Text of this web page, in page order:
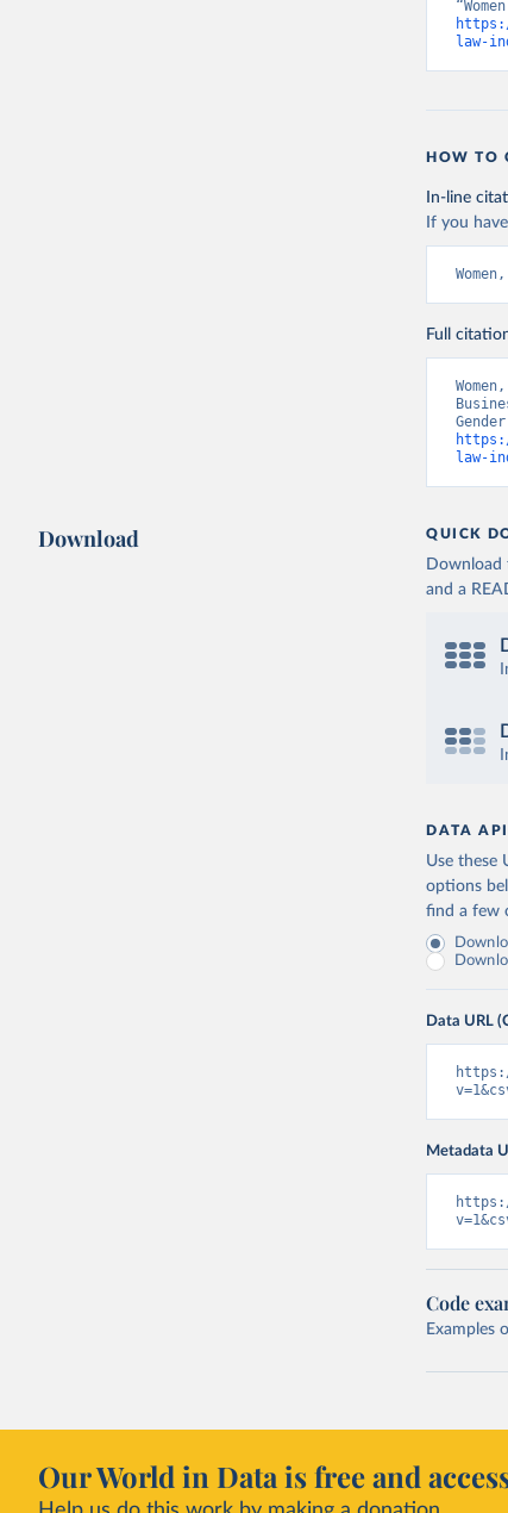
law-
HOW TO
In-line
If you
Full
law-
Download QUICK
Download
and a
DATA API
Use these
options
find a few
Data URL
Metadata
Code
Examples
Our World in Data is free and